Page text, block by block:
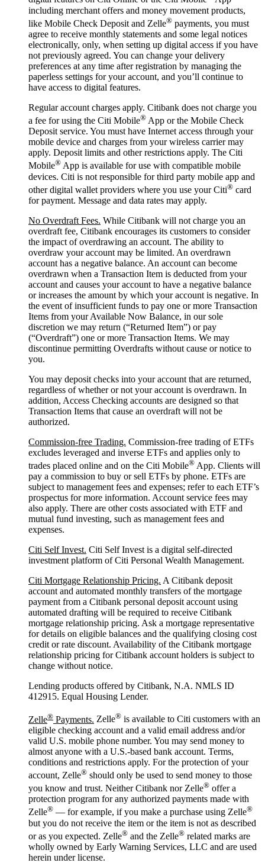
including merchant offers and money movement products,
like Mobile Check Deposit and Zelle® payments, you must
agree to receive monthly statements and some legal notices
electronically, only, when setting up digital access if you have
not previously agreed. You can change your delivery
preferences at any time after registration by managing the
paperless settings for your account, and you’ll continue to
have access to digital features.
Regular account charges apply. Citibank does not charge you
a fee for using the Citi Mobile® App or the Mobile Check
Deposit service. You must have Internet access through your
mobile device and charges from your wireless carrier may
apply. Deposit limits and other restrictions apply. The Citi
Mobile® App is available for use with compatible mobile
devices. Citi is not responsible for third party mobile app and
other digital wallet providers where you use your Citi® card
for payment. Message and data rates may apply.
No Overdraft Fees. While Citibank will not charge you an
overdraft fee, Citibank encourages its customers to consider
the impact of overdrawing an account. The ability to
overdraw your account may be limited. An overdrawn
account has a negative balance. An account can become
overdrawn when a Transaction Item is deducted from your
account and causes your account to have a negative balance
or increases the amount by which your account is negative. In
the event of insufficient funds to pay one or more Transaction
Items from your Available Now Balance, in our sole
discretion we may return (“Returned Item”) or pay
(“Overdraft”) one or more Transaction Items. We may
discontinue permitting Overdrafts without cause or notice to
you.
You may deposit checks into your account that are returned,
regardless of whether or not your account is overdrawn. In
addition, Access Checking accounts are designed so that
Transaction Items that cause an overdraft will not be
authorized.
Commission-free Trading. Commission-free trading of ETFs
excludes leveraged and inverse ETFs and applies only to
trades placed online and on the Citi Mobile® App. Clients will
pay a commission to buy or sell ETFs by phone. ETFs are
subject to management fees and expenses; refer to each ETF’s
prospectus for more information. Account service fees may
also apply. There are other costs associated with ETF and
mutual fund investing, such as management fees and
expenses.
Citi Self Invest. Citi Self Invest is a digital self-directed
investment platform of Citi Personal Wealth Management.
Citi Mortgage Relationship Pricing. A Citibank deposit
account and automated monthly transfers of the mortgage
payment from a Citibank personal deposit account using
automated drafting will be required to receive Citibank
mortgage relationship pricing. Ask a mortgage representative
for details on eligible balances and the qualifying closing cost
credit or rate discount. Availability of the Citibank mortgage
relationship pricing for Citibank account holders is subject to
change without notice.
Lending products offered by Citibank, N.A. NMLS ID
412915. Equal Housing Lender.
Zelle® Payments. Zelle® is available to Citi customers with an
eligible checking account and a valid email address and/or
valid U.S. mobile phone number. You may send money to
almost anyone with a U.S.-based bank account. Terms,
conditions and restrictions apply. For the protection of your
account, Zelle® should only be used to send money to those
you know and trust. Neither Citibank nor Zelle® offer a
protection program for any authorized payments made with
Zelle® — for example, if you make a purchase using Zelle®
but you do not receive the item or the item is not as described
or as you expected. Zelle® and the Zelle® related marks are
wholly owned by Early Warning Services, LLC and are used
herein under license.